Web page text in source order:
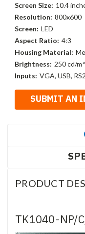
Screen Size: 10.4
Resolution: 800x600
Screen: LED
Aspect Ratio: 4:3
Housing Material:
Brightness: 250 cd/
Inputs: VGA, USB,
PRODUCT
TK1040-NP/